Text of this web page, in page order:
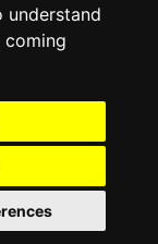
coming
estimates for
information.